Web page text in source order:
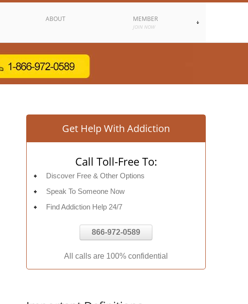
ABOUT MEMBER
JOIN NOW
Get Help With Addiction
Call Toll-Free To:
Discover Free & Other Options
Speak To Someone Now
Find Addiction Help 24/7
866-972-0589
All calls are 100% confidential